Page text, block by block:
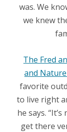
was. We
we knew
The Fred
and
favorite
to live right
he says.
get there